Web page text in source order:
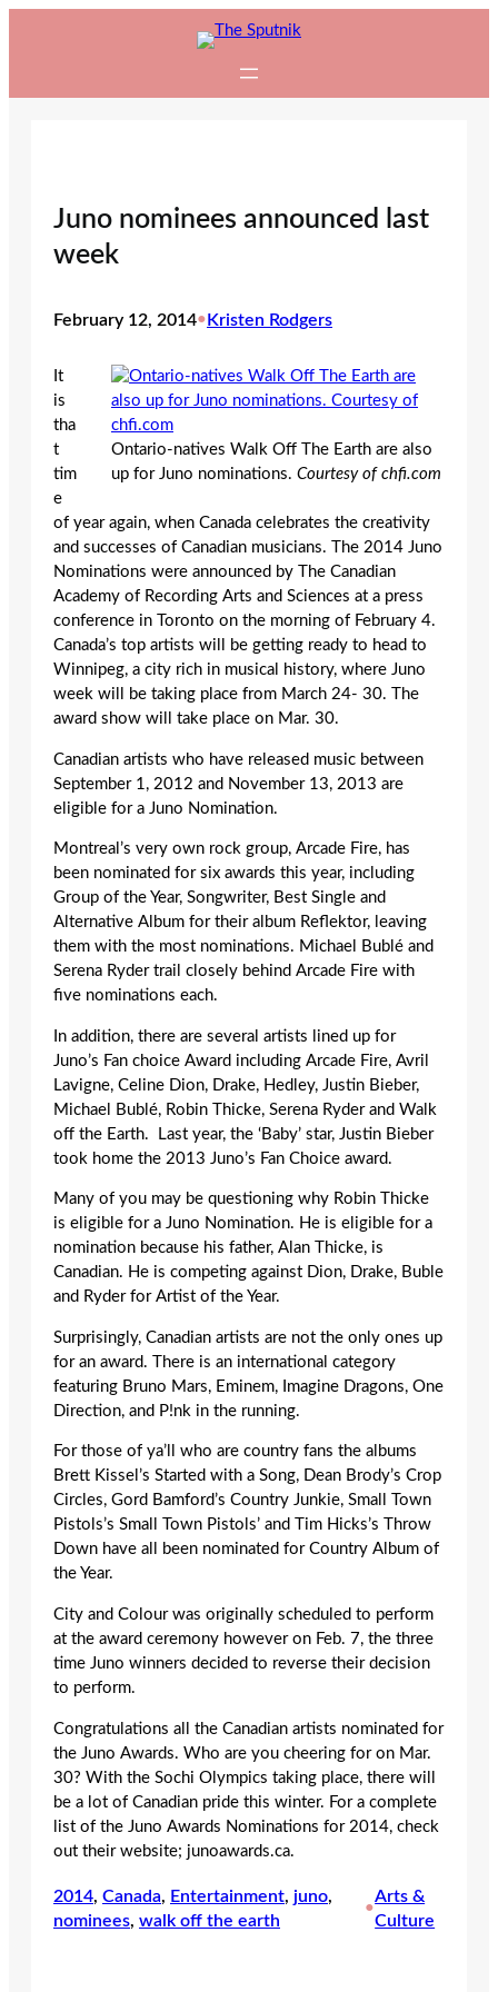
Juno nominees announced last
week
February 12, 2014•Kristen Rodgers
Ontario-natives Walk Off The Earth are also
up for Juno nominations. Courtesy of chfi.com
It
is
tha
t
tim
e
of year again, when Canada celebrates the creativity
and successes of Canadian musicians. The 2014 Juno
Nominations were announced by The Canadian
Academy of Recording Arts and Sciences at a press
conference in Toronto on the morning of February 4.
Canada’s top artists will be getting ready to head to
Winnipeg, a city rich in musical history, where Juno
week will be taking place from March 24- 30. The
award show will take place on Mar. 30.
Canadian artists who have released music between
September 1, 2012 and November 13, 2013 are
eligible for a Juno Nomination.
Montreal’s very own rock group, Arcade Fire, has
been nominated for six awards this year, including
Group of the Year, Songwriter, Best Single and
Alternative Album for their album Reflektor, leaving
them with the most nominations. Michael Bublé and
Serena Ryder trail closely behind Arcade Fire with
five nominations each.
In addition, there are several artists lined up for
Juno’s Fan choice Award including Arcade Fire, Avril
Lavigne, Celine Dion, Drake, Hedley, Justin Bieber,
Michael Bublé, Robin Thicke, Serena Ryder and Walk
off the Earth. Last year, the ‘Baby’ star, Justin Bieber
took home the 2013 Juno’s Fan Choice award.
Many of you may be questioning why Robin Thicke
is eligible for a Juno Nomination. He is eligible for a
nomination because his father, Alan Thicke, is
Canadian. He is competing against Dion, Drake, Buble
and Ryder for Artist of the Year.
Surprisingly, Canadian artists are not the only ones up
for an award. There is an international category
featuring Bruno Mars, Eminem, Imagine Dragons, One
Direction, and P!nk in the running.
For those of ya’ll who are country fans the albums
Brett Kissel’s Started with a Song, Dean Brody’s Crop
Circles, Gord Bamford’s Country Junkie, Small Town
Pistols’s Small Town Pistols’ and Tim Hicks’s Throw
Down have all been nominated for Country Album of
the Year.
City and Colour was originally scheduled to perform
at the award ceremony however on Feb. 7, the three
time Juno winners decided to reverse their decision
to perform.
Congratulations all the Canadian artists nominated for
the Juno Awards. Who are you cheering for on Mar.
30? With the Sochi Olympics taking place, there will
be a lot of Canadian pride this winter. For a complete
list of the Juno Awards Nominations for 2014, check
out their website; junoawards.ca.
2014, Canada, Entertainment, juno
nominees, walk off the earth
•
Arts &
Culture